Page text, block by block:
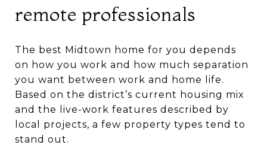
remote professionals
The best Midtown home for you depends
on how you work and how much separation
you want between work and home life.
Based on the district’s current housing mix
and the live-work features described by
local projects, a few property types tend to
stand out.